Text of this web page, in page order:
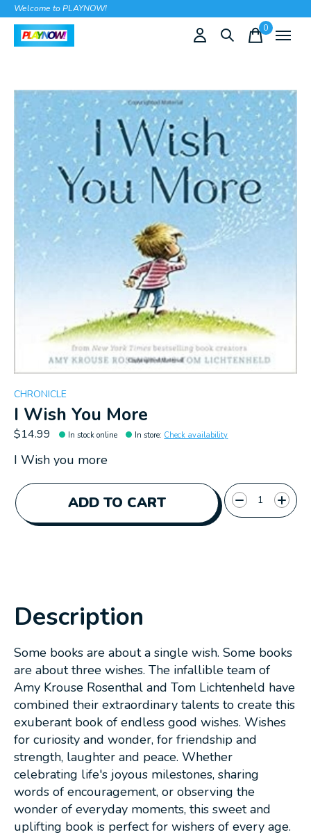
Welcome to PLAYNOW!
0items
Slideshow Items
CHRONICLE
I Wish You More
$14.99 In stock online In store: Check availability
I Wish you more
ADD TO CART
Quantity:
Description
Some books are about a single wish. Some books
are about three wishes. The infallible team of
Amy Krouse Rosenthal and Tom Lichtenheld have
combined their extraordinary talents to create this
exuberant book of endless good wishes. Wishes
for curiosity and wonder, for friendship and
strength, laughter and peace. Whether
celebrating life's joyous milestones, sharing
words of encouragement, or observing the
wonder of everyday moments, this sweet and
uplifting book is perfect for wishers of every age.